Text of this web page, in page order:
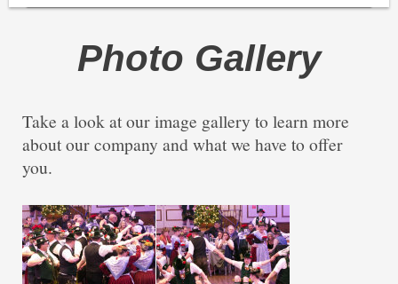
Photo Gallery
Take a look at our image gallery to learn more
about our company and what we have to offer
you.